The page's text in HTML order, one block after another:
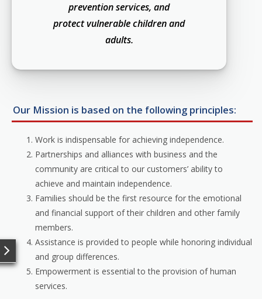
prevention services, and
protect vulnerable children and
adults.
Our Mission is based on the following principles:
Work is indispensable for achieving independence.
Partnerships and alliances with business and the
community are critical to our customers’ ability to
achieve and maintain independence.
Families should be the first resource for the emotional
and financial support of their children and other family
members.
Assistance is provided to people while honoring individual
and group differences.
Empowerment is essential to the provision of human
services.